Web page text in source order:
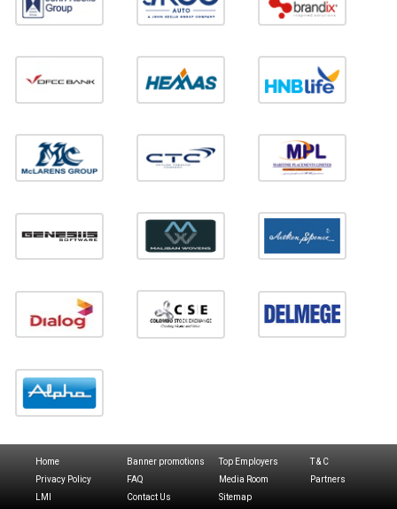
Home Banner promotions Top Employers
T & C
Privacy Policy
FAQ Media Room
Partners
LMI
Contact Us Sitemap